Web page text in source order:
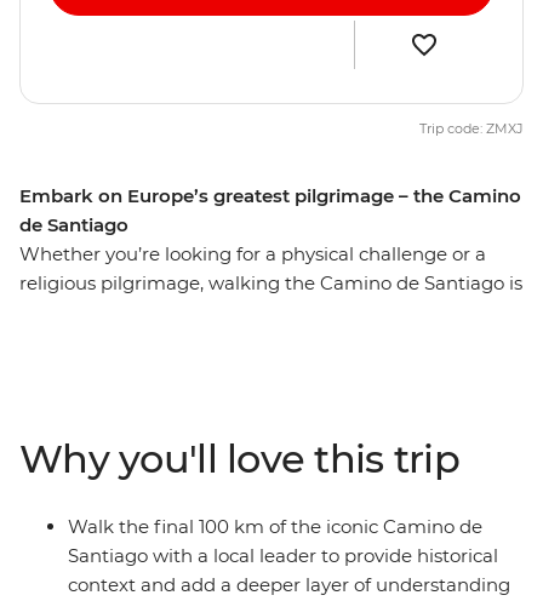
Embark on Europe’s greatest pilgrimage – the Camino
de Santiago
Whether you’re looking for a physical challenge or a
religious pilgrimage, walking the Camino de Santiago is
discoveries. Follow in the footsteps of ancient pilgrims
as you walk through beautiful Galician countryside,
passing hamlets, roman ruins and stilted horreos. The
feeling of arriving at the finishing point in Santiago de
Compostela simply can’t be beat.
Trip code: ZMXJ
Why you'll love this trip
Walk the final 100 km of the iconic Camino de
Santiago with a local leader to provide historical
context and add a deeper layer of understanding